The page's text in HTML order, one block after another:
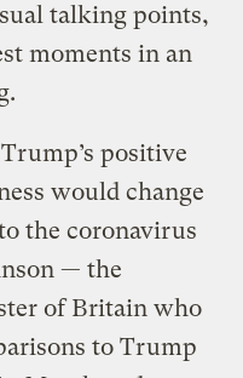
talking points,
moments in an
positive
would change
the coronavirus
— the
of Britain who
to Trump